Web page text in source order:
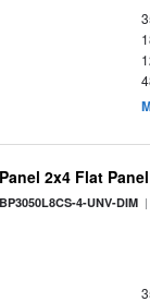
2x4 Flat
4-UNV-DIM